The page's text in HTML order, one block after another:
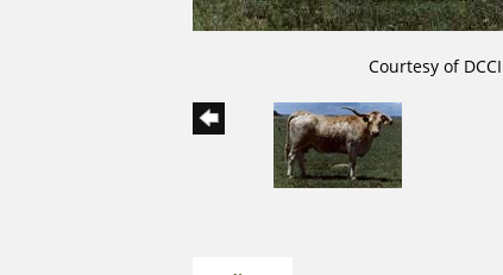
Courtesy of DCCI